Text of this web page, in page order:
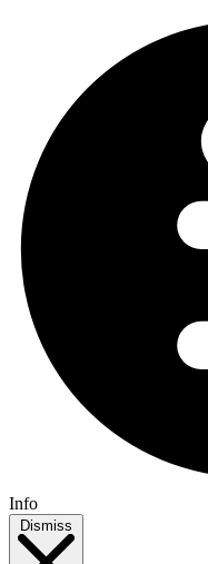
Info
Dismiss